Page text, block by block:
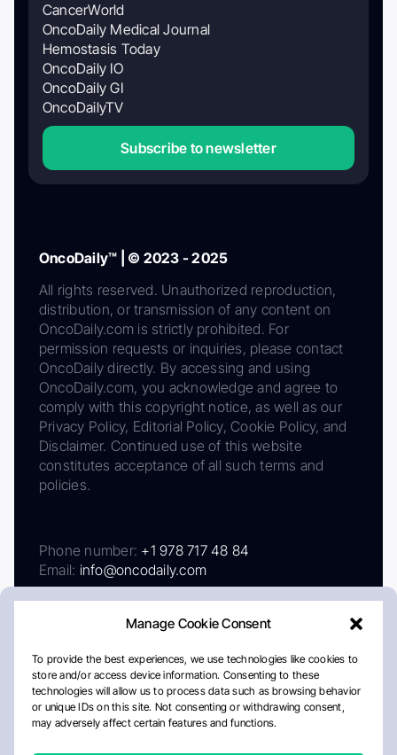
Manage Cookie Consent
To provide the best experiences, we use technologies like cookies to
store and/or access device information. Consenting to these
technologies will allow us to process data such as browsing behavior
or unique IDs on this site. Not consenting or withdrawing consent,
may adversely affect certain features and functions.
CancerWorld
OncoDaily Medical Journal
Hemostasis Today
OncoDaily IO
OncoDaily GI
OncoDailyTV
Subscribe to newsletter
OncoDaily™ | © 2023 - 2025
All rights reserved. Unauthorized reproduction,
distribution, or transmission of any content on
OncoDaily.com is strictly prohibited. For
permission requests or inquiries, please contact
OncoDaily directly. By accessing and using
OncoDaily.com, you acknowledge and agree to
comply with this copyright notice, as well as our
Privacy Policy, Editorial Policy, Cookie Policy, and
Disclaimer. Continued use of this website
constitutes acceptance of all such terms and
policies.
Phone number: +1 978 717 48 84
Email: info@oncodaily.com
AboutPrivacy PolicyEditorial PolicyCookie Policy